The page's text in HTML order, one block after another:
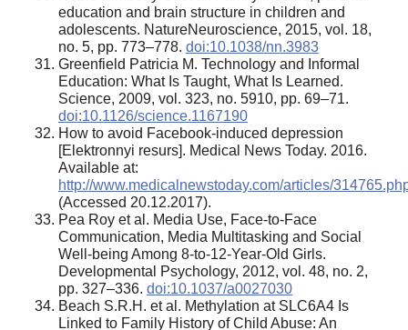
education and brain structure in children and
adolescents. NatureNeuroscience, 2015, vol. 18,
no. 5, pp. 773–778. doi:10.1038/nn.3983
Greenfield Patricia M. Technology and Informal
Education: What Is Taught, What Is Learned.
Science, 2009, vol. 323, no. 5910, pp. 69–71.
doi:10.1126/science.1167190
How to avoid Facebook-induced depression
[Elektronnyi resurs]. Medical News Today. 2016.
Available at:
http://www.medicalnewstoday.com/articles/
(Accessed 20.12.2017).
Pea Roy et al. Media Use, Face-to-Face
Communication, Media Multitasking and Social
Well-being Among 8-to-12-Year-Old Girls.
Developmental Psychology, 2012, vol. 48, no. 2,
pp. 327–336. doi:10.1037/a0027030
Beach S.R.H. et al. Methylation at SLC6A4 Is
Linked to Family History of Child Abuse: An